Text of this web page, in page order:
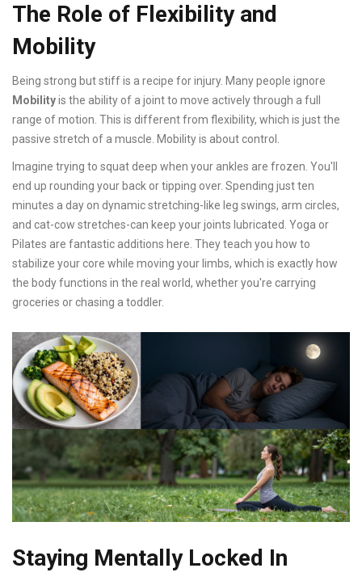
The Role of Flexibility and
Mobility
Being strong but stiff is a recipe for injury. Many people ignore
Mobilityis the ability of a joint to move actively through a full
range of motion. This is different from flexibility, which is just the
passive stretch of a muscle. Mobility is about control.
Imagine trying to squat deep when your ankles are frozen. You'll
end up rounding your back or tipping over. Spending just ten
minutes a day on dynamic stretching-like leg swings, arm circles,
and cat-cow stretches-can keep your joints lubricated. Yoga or
Pilates are fantastic additions here. They teach you how to
stabilize your core while moving your limbs, which is exactly how
the body functions in the real world, whether you're carrying
groceries or chasing a toddler.
Staying Mentally Locked In